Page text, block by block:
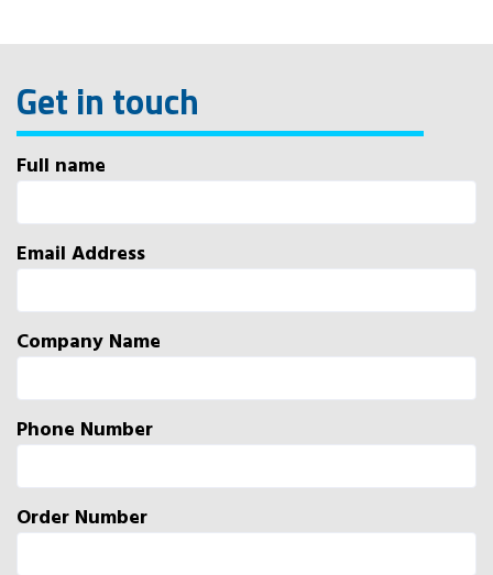
Get in touch
Full name
Email Address
Company Name
Phone Number
Order Number